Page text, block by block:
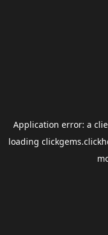
Application error: a
loading